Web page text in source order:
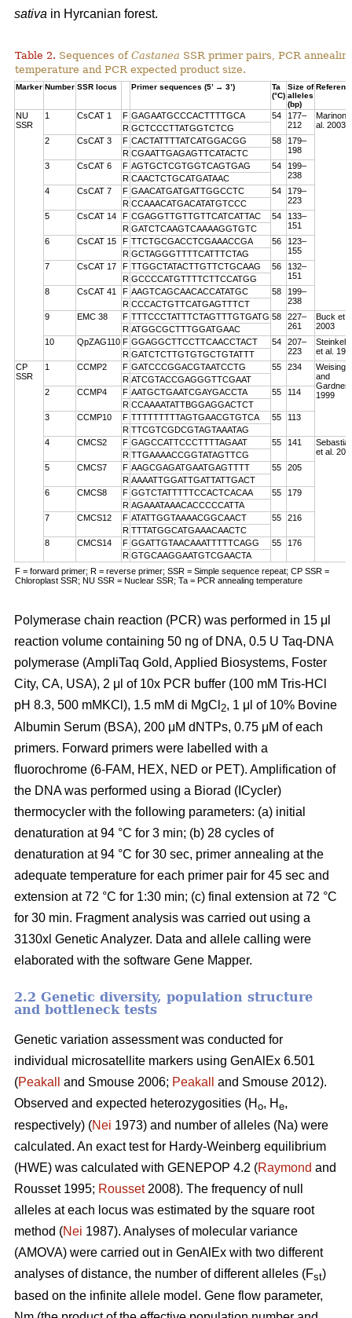
sativa in Hyrcanian forest.
Table 2. Sequences of Castanea SSR primer pairs, PCR
temperature and PCR expected product size.
Marker Number SSR locus Primer sequences (5’ → 3’)
Ta
(°C)
Size of
alleles
(bp)
NU
SSR
1 CsCAT 1 F GAGAATGCCCACTTTTGCA 54
177–
212
Marinoni
al. 2003
R GCTCCCTTATGGTCTCG
2
CsCAT 3 F CACTATTTTATCATGGACGG 58
179–
198
R CGAATTGAGAGTTCATACTC
3
CsCAT 6 F AGTGCTCGTGGTCAGTGAG 54
199–
238
R CAACTCTGCATGATAAC
4
CsCAT 7 F GAACATGATGATTGGCCTC 54
179–
223
R CCAAACATGACATATGTCCC
5
CsCAT 14 F CGAGGTTGTTGTTCATCATTAC 54
133–
151
R GATCTCAAGTCAAAAGGTGTC
6
CsCAT 15 F TTCTGCGACCTCGAAACCGA 56
123–
155
R GCTAGGGTTTTCATTTCTAG
7
CsCAT 17 F TTGGCTATACTTGTTCTGCAAG 56
132–
151
R GCCCCATGTTTTCTTCCATGG
8
CsCAT 41 F AAGTCAGCAACACCATATGC 58
199–
238
R CCCACTGTTCATGAGTTTCT
9
EMC 38 F TTTCCCTATTTCTAGTTTGTGATG 58
227–
261
Buck et
2003
R ATGGCGCTTTGGATGAAC
10
QpZAG110 F GGAGGCTTCCTTCAACCTACT 54
207–
223
et al.
R GATCTCTTGTGTGCTGTATTT
CP
SSR
1 CCMP2 F GATCCCGGACGTAATCCTG 55 234
Weising
and
Gardner
1999
R ATCGTACCGAGGGTTCGAAT
2
CCMP4 F AATGCTGAATCGAYGACCTA 55
114
R CCAAAATATTBGGAGGACTCT
3
CCMP10 F TTTTTTTTTAGTGAACGTGTCA 55
113
R TTCGTCGDCGTAGTAAATAG
4
CMCS2 F GAGCCATTCCCTTTTAGAAT 55 141
et al.
R TTGAAAACCGGTATAGTTCG
5
CMCS7 F AAGCGAGATGAATGAGTTTT 55
205
R AAAATTGGATTGATTATTGACT
6
CMCS8 F GGTCTATTTTTCCACTCACAA 55
179
R AGAAATAAACACCCCCATTA
7
CMCS12 F ATATTGGTAAAACGGCAACT 55
216
R TTTATGGCATGAAACAACTC
8
CMCS14 F GGATTGTAACAAATTTTTCAGG 55
176
R GTGCAAGGAATGTCGAACTA
F = forward primer; R = reverse primer; SSR = Simple sequence repeat; CP SSR =
Chloroplast SSR; NU SSR = Nuclear SSR; Ta = PCR annealing temperature
Polymerase chain reaction (PCR) was performed in 15 μl
reaction volume containing 50 ng of DNA, 0.5 U Taq-DNA
polymerase (AmpliTaq Gold, Applied Biosystems, Foster
City, CA, USA), 2 μl of 10x PCR buffer (100 mM Tris-HCl
pH 8.3, 500 mMKCl), 1.5 mM di MgCl 2, 1 μl of 10% Bovine
Albumin Serum (BSA), 200 μM dNTPs, 0.75 μM of each
primers. Forward primers were labelled with a
fluorochrome (6-FAM, HEX, NED or PET). Amplification of
the DNA was performed using a Biorad (ICycler)
thermocycler with the following parameters: (a) initial
denaturation at 94 °C for 3 min; (b) 28 cycles of
denaturation at 94 °C for 30 sec, primer annealing at the
adequate temperature for each primer pair for 45 sec and
extension at 72 °C for 1:30 min; (c) final extension at 72 °C
for 30 min. Fragment analysis was carried out using a
3130xl Genetic Analyzer. Data and allele calling were
elaborated with the software Gene Mapper.
2.2 Genetic diversity, population structure
and bottleneck tests
Genetic variation assessment was conducted for
individual microsatellite markers using GenAlEx 6.501
(Peakall and Smouse 2006; Peakall
and Smouse 2012).
Observed and expected heterozygosities (H o, H e,
respectively) (Nei 1973) and number of alleles (Na) were
calculated. An exact test for Hardy-Weinberg equilibrium
(HWE) was calculated with GENEPOP 4.2 (Raymond and
Rousset 1995; Rousset2008). The frequency of null
alleles at each locus was estimated by the square root
method (Nei 1987). Analyses of molecular variance
(AMOVA) were carried out in GenAlEx with two different
analyses of distance, the number of different alleles (Fst)
based on the infinite allele model. Gene flow parameter,